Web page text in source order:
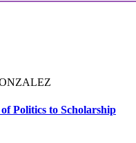
Politics to Scholarship